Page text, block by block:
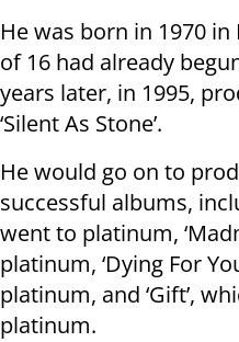
He was born in 1970
of 16 had already
years later, in 1995,
‘Silent As Stone’.
He would go on to
successful albums,
went to platinum,
platinum, ‘Dying For
platinum, and ‘Gift’,
platinum.